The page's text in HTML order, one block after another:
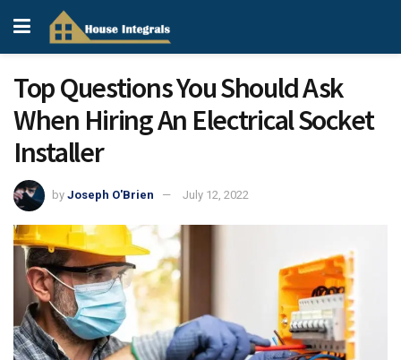
Top Questions You Should Ask
When Hiring An Electrical Socket
Installer
by Joseph O'Brien July 12, 2022